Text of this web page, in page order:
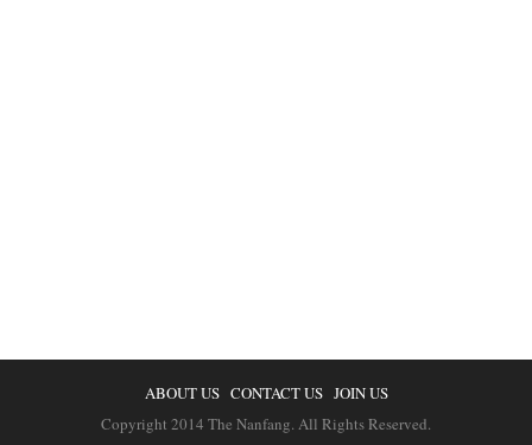
ABOUT US CONTACT US JOIN US
Copyright 2014 The Nanfang. All Rights Reserved.